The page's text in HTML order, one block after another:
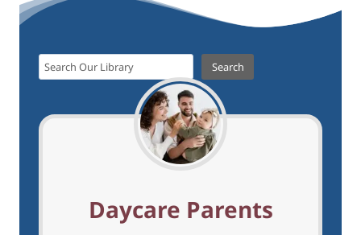
S
e
r
Search
Daycare Parents